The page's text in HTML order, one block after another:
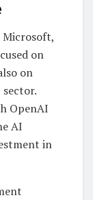
Microsoft,
on
on
OpenAI
AI
in